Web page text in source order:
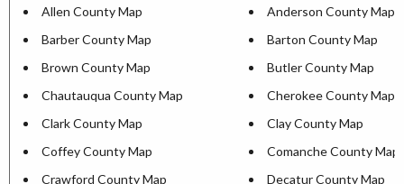
Allen County Map
Anderson County Map
Barber County Map
Barton County Map
Brown County Map
Butler County Map
Chautauqua County Map
Cherokee County Map
Clark County Map
Clay County Map
Coffey County Map
Comanche County Map
Crawford County Map
Decatur County Map